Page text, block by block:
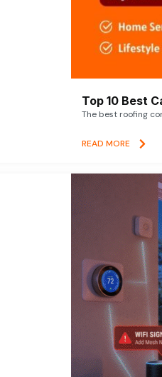
Top 10 Best
The best roofing
READ MORE